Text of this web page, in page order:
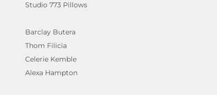
Studio 773 Pillows
Barclay Butera
Thom Filicia
Celerie Kemble
Alexa Hampton